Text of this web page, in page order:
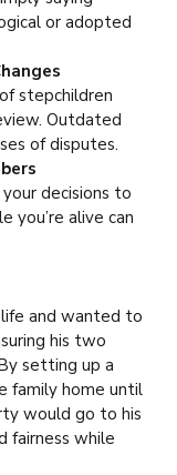
or adopted
stepchildren
Outdated
of disputes.
decisions to
you’re alive can
and wanted to
his two
setting up a
family home until
would go to his
fairness while